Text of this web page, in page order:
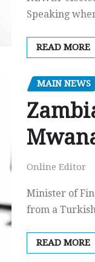
Speaking
READ MORE
MAIN NEWS
Online Editor
Minister of
from a
READ MORE